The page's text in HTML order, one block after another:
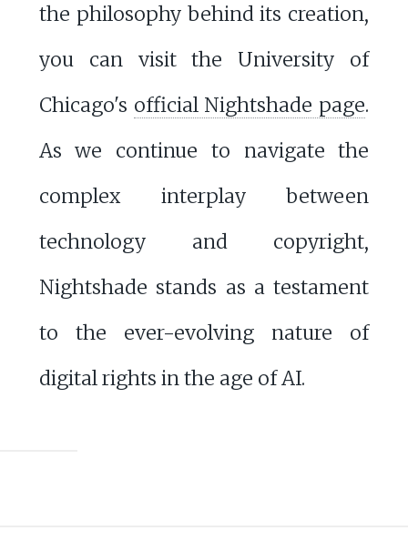
the philosophy behind its creation,
you can visit the University of
Chicago's official Nightshade page.
As we continue to navigate the
complex interplay between
technology and copyright,
Nightshade stands as a testament
to the ever-evolving nature of
digital rights in the age of AI.